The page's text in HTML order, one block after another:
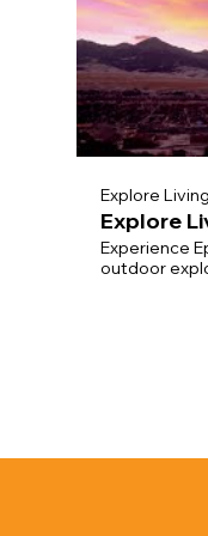
Explore
Explore
Experience
outdoor